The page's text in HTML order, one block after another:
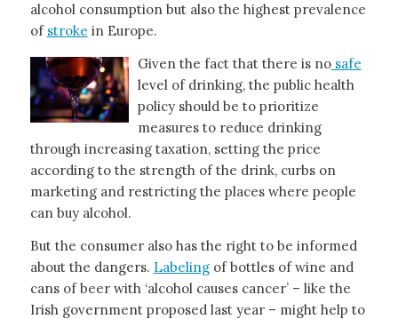
alcohol consumption but also the highest prevalence
of stroke in Europe.
Given the fact that there is nosafe
level of drinking, the public health
policy should be to prioritize
measures to reduce drinking
through increasing taxation, setting the price
according to the strength of the drink, curbs on
marketing and restricting the places where people
can buy alcohol.
But the consumer also has the right to be informed
about the dangers. Labeling of bottles of wine and
cans of beer with ‘alcohol causes cancer’ – like the
Irish government proposed last year – might help to